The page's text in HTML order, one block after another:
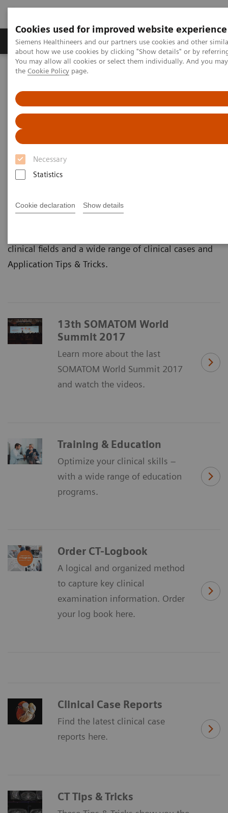
Cookies used for improved website experience
Siemens Healthineers and our partners use cookies and other
about how we use cookies by clicking "Show details" or by
You may allow all cookies or select them individually. And you
the Cookie Policy page.
Necessary
Statistics
Cookie declaration Show details
About Us Products & Services
Home Medical Imaging
CT Customer Information Portal
Your portal to the world of Siemens CT! It offers you
the latest information about education programs,
our Right Dose Center. Furthermore you get a deeper
clinical fields and a wide range of clinical cases and
Application Tips & Tricks.
13th SOMATOM World
Summit 2017
Learn more about the last
SOMATOM World Summit 2017
and watch the videos.
Training & Education
Optimize your clinical skills –
with a wide range of education
programs.
Order CT-Logbook
A logical and organized method
to capture key clinical
examination information. Order
your log book here.
Clinical Case Reports
Find the latest clinical case
reports here.
CT Tips & Tricks